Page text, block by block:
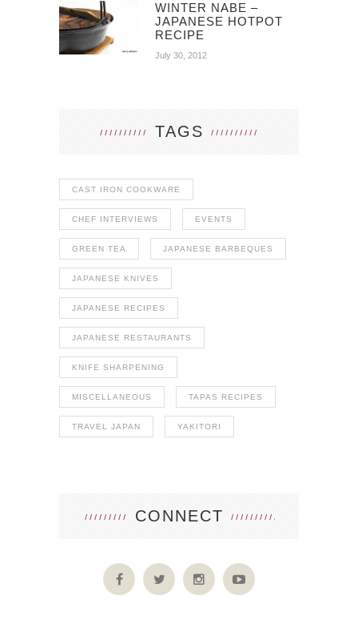
WINTER NABE –
JAPANESE HOTPOT
RECIPE
July 30, 2012
TAGS
CAST IRON COOKWARE
CHEF INTERVIEWS EVENTS
GREEN TEA JAPANESE BARBEQUES
JAPANESE KNIVES
JAPANESE RECIPES
JAPANESE RESTAURANTS
KNIFE SHARPENING
MISCELLANEOUS TAPAS RECIPES
TRAVEL JAPAN YAKITORI
CONNECT